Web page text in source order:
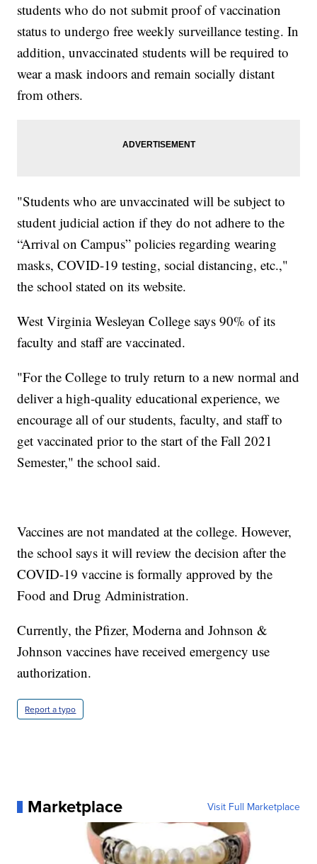
students who do not submit proof of vaccination
status to undergo free weekly surveillance testing. In
addition, unvaccinated students will be required to
wear a mask indoors and remain socially distant
from others.
"Students who are unvaccinated will be subject to
student judicial action if they do not adhere to the
“Arrival on Campus” policies regarding wearing
masks, COVID-19 testing, social distancing, etc.,"
the school stated on its website.
West Virginia Wesleyan College says 90% of its
faculty and staff are vaccinated.
"For the College to truly return to a new normal and
deliver a high-quality educational experience, we
encourage all of our students, faculty, and staff to
get vaccinated prior to the start of the Fall 2021
Semester," the school said.
Vaccines are not mandated at the college. However,
the school says it will review the decision after the
COVID-19 vaccine is formally approved by the
Food and Drug Administration.
Currently, the Pfizer, Moderna and Johnson &
Johnson vaccines have received emergency use
authorization.
Report a typo
Marketplace Visit Full Marketplace